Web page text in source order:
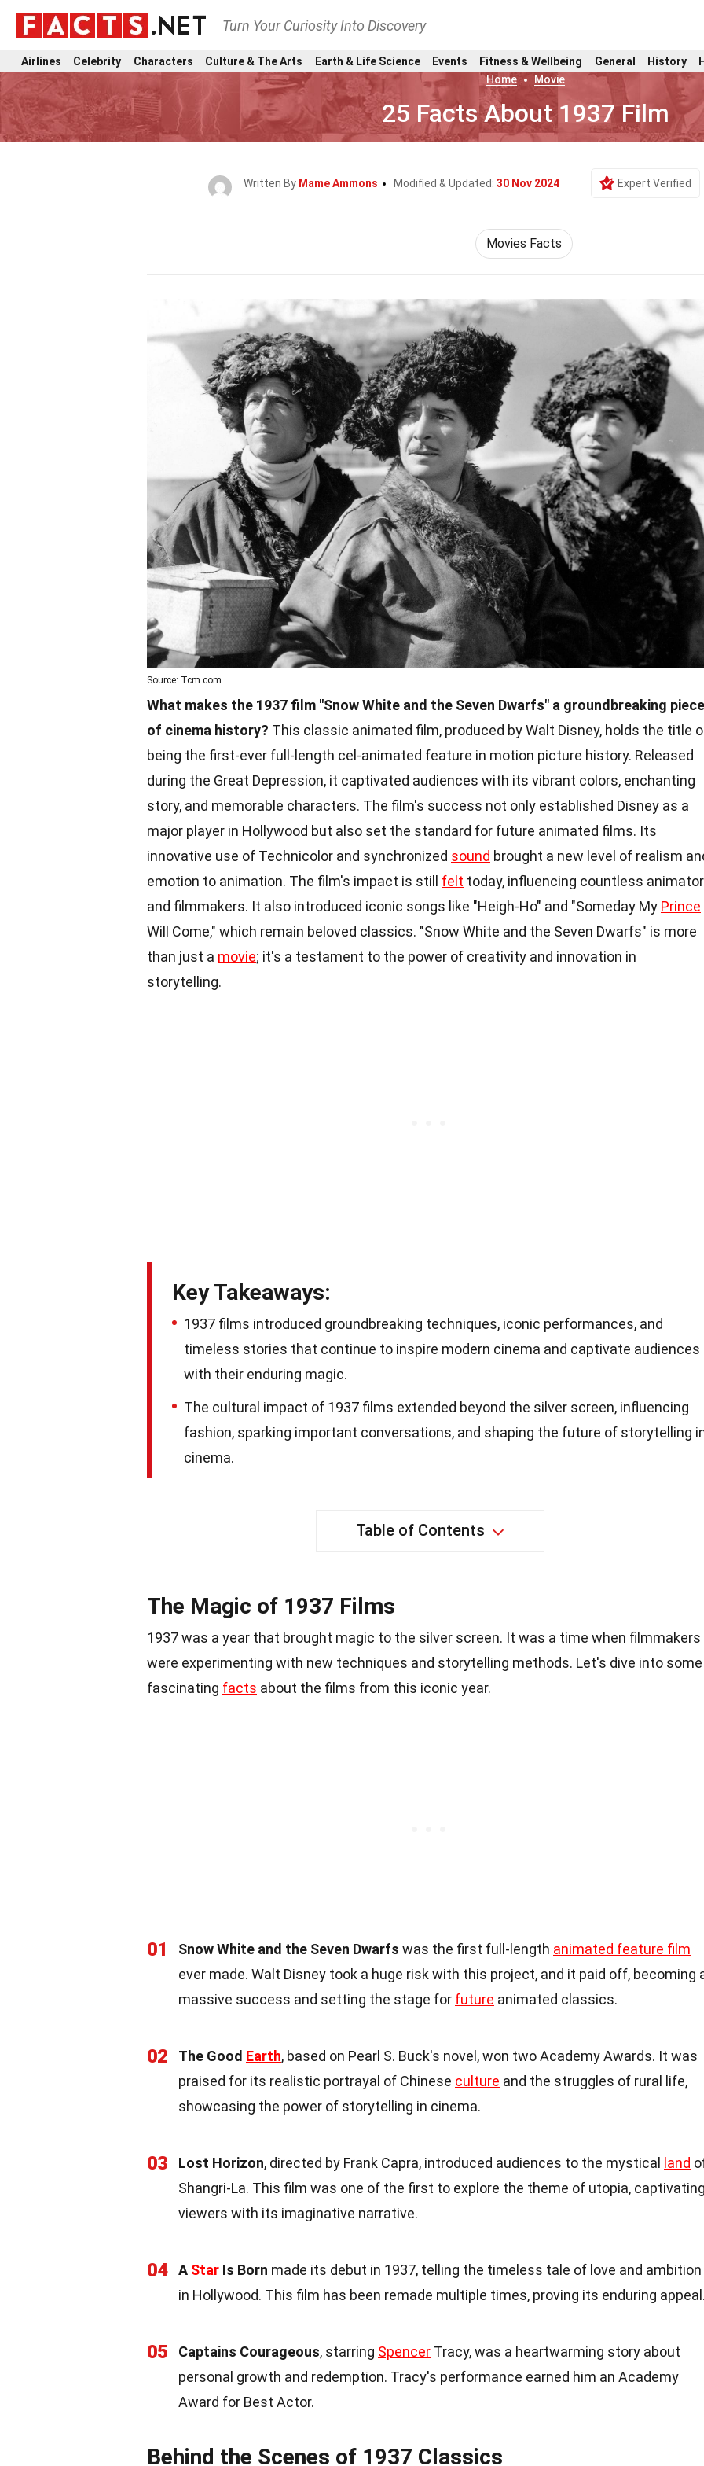
Turn Your Curiosity Into Discovery
Airlines Celebrity Characters Culture & The Arts Earth & Life Science Events Fitness & Wellbeing General History
Home
Movie
25 Facts About 1937 Film
Written By Mame Ammons Modified & Updated: 30 Nov 2024 Expert Verified
Movies Facts
Source: Tcm.com
What makes the 1937 film "Snow White and the Seven Dwarfs" a groundbreaking piece
of cinema history? This classic animated film, produced by Walt Disney, holds the title
being the first-ever full-length cel-animated feature in motion picture history. Released
during the Great Depression, it captivated audiences with its vibrant colors, enchanting
story, and memorable characters. The film's success not only established Disney as a
major player in Hollywood but also set the standard for future animated films. Its
innovative use of Technicolor and synchronized sound brought a new level of realism
emotion to animation. The film's impact is still felt today, influencing countless
and filmmakers. It also introduced iconic songs like "Heigh-Ho" and "Someday My Prince
Will Come," which remain beloved classics. "Snow White and the Seven Dwarfs" is more
than just a movie; it's a testament to the power of creativity and innovation in
storytelling.
Key Takeaways:
1937 films introduced groundbreaking techniques, iconic performances, and
timeless stories that continue to inspire modern cinema and captivate audiences
with their enduring magic.
The cultural impact of 1937 films extended beyond the silver screen, influencing
fashion, sparking important conversations, and shaping the future of storytelling
cinema.
Table of Contents
The Magic of 1937 Films
1937 was a year that brought magic to the silver screen. It was a time when filmmakers
were experimenting with new techniques and storytelling methods. Let's dive into some
fascinating facts about the films from this iconic year.
01 Snow White and the Seven Dwarfs was the first full-length animated feature film
ever made. Walt Disney took a huge risk with this project, and it paid off, becoming
massive success and setting the stage for future animated classics.
02 The Good Earth, based on Pearl S. Buck's novel, won two Academy Awards. It was
praised for its realistic portrayal of Chinese culture and the struggles of rural life,
showcasing the power of storytelling in cinema.
03 Lost Horizon, directed by Frank Capra, introduced audiences to the mystical land
Shangri-La. This film was one of the first to explore the theme of utopia, captivating
viewers with its imaginative narrative.
04 A Star Is Born made its debut in 1937, telling the timeless tale of love and ambition
in Hollywood. This film has been remade multiple times, proving its enduring appeal.
05 Captains Courageous, starring Spencer Tracy, was a heartwarming story about
personal growth and redemption. Tracy's performance earned him an Academy
Award for Best Actor.
Behind the Scenes of 1937 Classics